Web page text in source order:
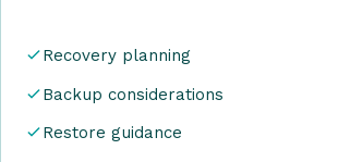
Recovery planning
Backup considerations
Restore guidance